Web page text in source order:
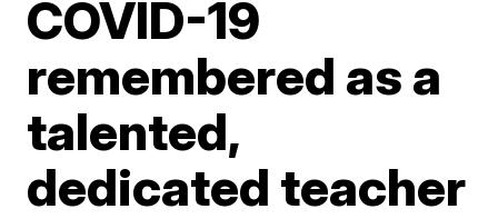
COVID-19
remembered as a
talented,
dedicated teacher